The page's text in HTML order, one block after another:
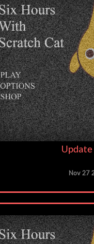
Update
Nov 27